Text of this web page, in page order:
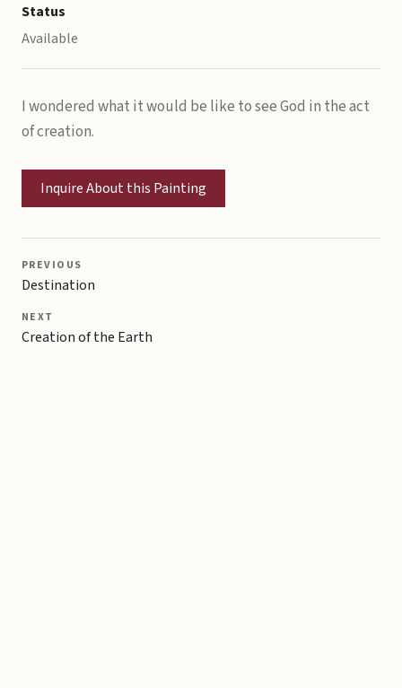
Status
Available
I wondered what it would be like to see God in the act
of creation.
Inquire About this Painting
PREVIOUS
Destination
NEXT
Creation of the Earth